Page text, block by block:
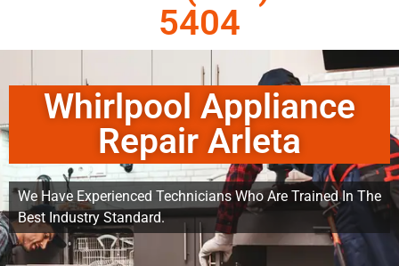
5404
Whirlpool Appliance
Repair Arleta
We Have Experienced Technicians Who Are Trained In The
Best Industry Standard.